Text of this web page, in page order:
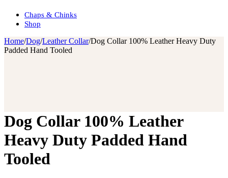
Chaps & Chinks
Shop
Home/Dog/Leather Collar/Dog Collar 100% Leather Heavy Duty
Padded Hand Tooled
Dog Collar 100% Leather
Heavy Duty Padded Hand
Tooled